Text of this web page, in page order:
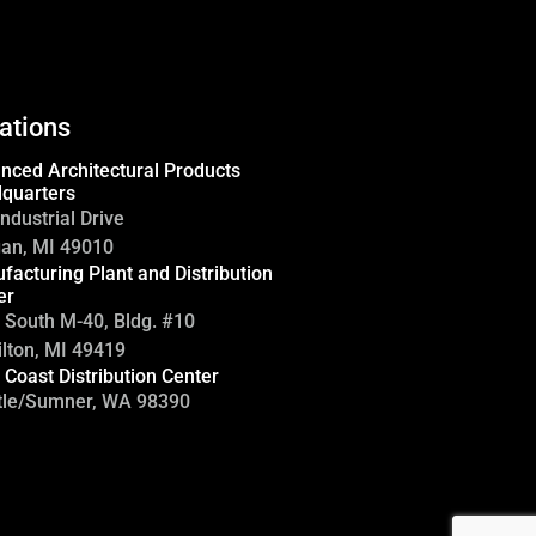
Architectural Products
Drive
MI 49010
Plant and Distribution
South M-40, Bldg. #10
MI 49419
Coast Distribution Center
Sumner, WA 98390